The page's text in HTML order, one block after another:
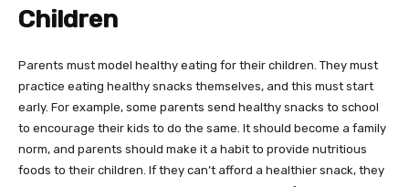
Children
Parents must model healthy eating for their children. They must
practice eating healthy snacks themselves, and this must start
early. For example, some parents send healthy snacks to school
to encourage their kids to do the same. It should become a family
norm, and parents should make it a habit to provide nutritious
foods to their children. If they can’t afford a healthier snack, they